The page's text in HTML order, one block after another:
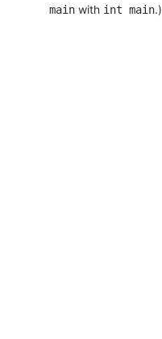
mainwith int main.)